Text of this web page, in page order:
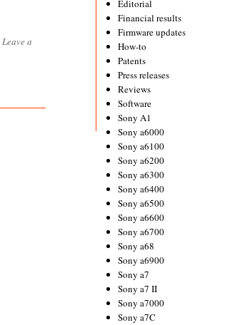
Leave a
Editorial
Financial results
Firmware updates
How-to
Patents
Press releases
Reviews
Software
Sony A1
Sony a6000
Sony a6100
Sony a6200
Sony a6300
Sony a6400
Sony a6500
Sony a6600
Sony a6700
Sony a68
Sony a6900
Sony a7
Sony a7 II
Sony a7000
Sony a7C